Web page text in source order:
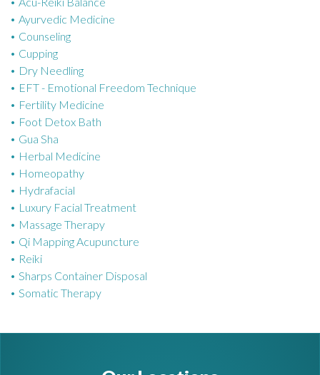
r
i
e
s
Ayurvedic Medicine
Counseling
Cupping
Dry Needling
EFT - Emotional Freedom Technique
Fertility Medicine
Foot Detox Bath
Gua Sha
Herbal Medicine
Homeopathy
Hydrafacial
Luxury Facial Treatment
Massage Therapy
Qi Mapping Acupuncture
Reiki
Sharps Container Disposal
Somatic Therapy